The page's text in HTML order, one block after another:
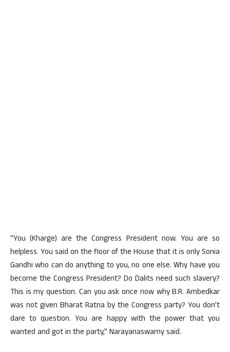
“You (Kharge) are the Congress President now. You are so
helpless. You said on the floor of the House that it is only Sonia
Gandhi who can do anything to you, no one else. Why have you
become the Congress President? Do Dalits need such slavery?
This is my question. Can you ask once now why B.R. Ambedkar
was not given Bharat Ratna by the Congress party? You don’t
dare to question. You are happy with the power that you
wanted and got in the party,” Narayanaswamy said.